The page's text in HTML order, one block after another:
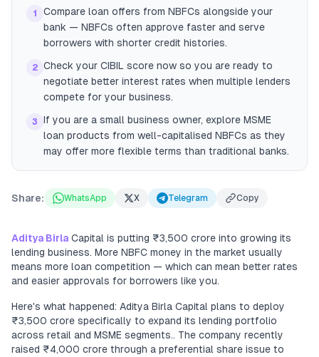
1
Compare loan offers from NBFCs alongside your
bank — NBFCs often approve faster and serve
borrowers with shorter credit histories.
2 Check your CIBIL score now so you are ready to
negotiate better interest rates when multiple lenders
compete for your business.
3
If you are a small business owner, explore MSME
loan products from well-capitalised NBFCs as they
may offer more flexible terms than traditional banks.
Share: WhatsApp X Telegram Copy
Aditya Birla Capital is putting ₹3,500 crore into growing its
lending business. More NBFC money in the market usually
means more loan competition — which can mean better rates
and easier approvals for borrowers like you.
Here's what happened: Aditya Birla Capital plans to deploy
₹3,500 crore specifically to expand its lending portfolio
across retail and MSME segments.. The company recently
raised ₹4,000 crore through a preferential share issue to